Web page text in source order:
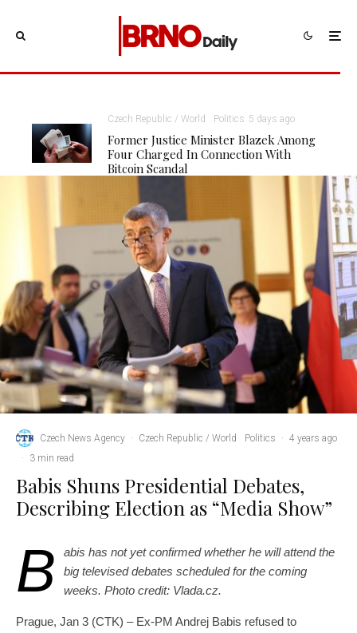
Czech Republic / World Politics 5 days ago
Former Justice Minister Blazek Among
Four Charged In Connection With
Bitcoin Scandal
Czech News Agency · Czech Republic / World Politics · 4 years ago
·
3 min read
Babis Shuns Presidential Debates,
Describing Election as “Media Show”
B
abis has not yet confirmed whether he will attend the
big televised debates scheduled for the coming
weeks. Photo credit: Vlada.cz.
Prague, Jan 3 (CTK) – Ex-PM Andrej Babis refused to